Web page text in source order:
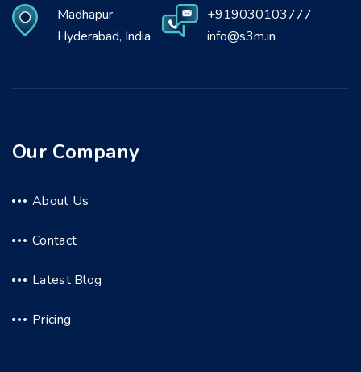
Madhapur
Hyderabad, India
+919030103777
info@s3m.in
Our Company
About Us
Contact
Latest Blog
Pricing